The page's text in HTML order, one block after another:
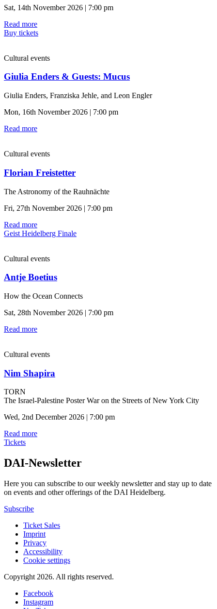
Sat, 14th November 2026 | 7:00 pm
Read more
Buy tickets
Cultural events
Giulia Enders & Guests: Mucus
Giulia Enders, Franziska Jehle, and Leon Engler
Mon, 16th November 2026 | 7:00 pm
Read more
Cultural events
Florian Freistetter
The Astronomy of the Rauhnächte
Fri, 27th November 2026 | 7:00 pm
Read more
Geist Heidelberg Finale
Cultural events
Antje Boetius
How the Ocean Connects
Sat, 28th November 2026 | 7:00 pm
Read more
Cultural events
Nim Shapira
TORN
The Israel-Palestine Poster War on the Streets of New York City
Wed, 2nd December 2026 | 7:00 pm
Read more
Tickets
DAI-Newsletter
Here you can subscribe to our weekly newsletter and stay up to date
on events and other offerings of the DAI Heidelberg.
Subscribe
Ticket Sales
Imprint
Privacy
Accessibility
Cookie settings
Copyright 2026. All rights reserved.
Facebook
Instagram